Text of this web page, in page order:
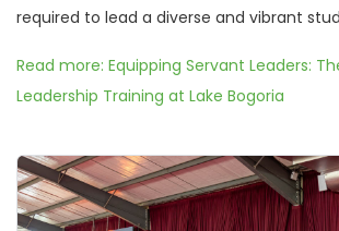
required to lead a diverse and vibrant
Read more: Equipping Servant Leaders:
Leadership Training at Lake Bogoria